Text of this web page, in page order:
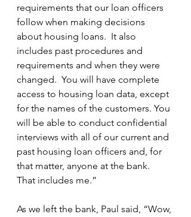
requirements that our loan officers
follow when making decisions
about housing loans.  It also
includes past procedures and
requirements and when they were
changed.  You will have complete
access to housing loan data, except
for the names of the customers. You
will be able to conduct confidential
interviews with all of our current and
past housing loan officers and, for
that matter, anyone at the bank.
That includes me.”
As we left the bank, Paul said, “Wow,